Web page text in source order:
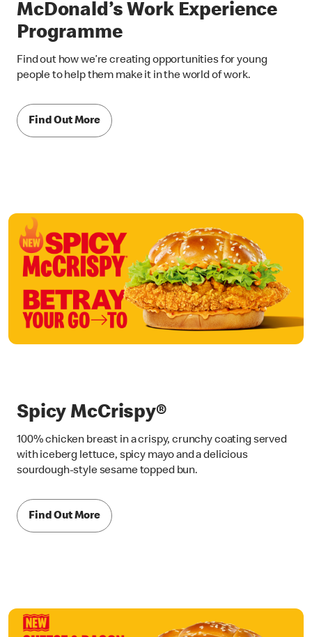
McDonald’s Work Experience
Programme
Find out how we’re creating opportunities for young
people to help them make it in the world of work.
Find Out More
Spicy McCrispy®
100% chicken breast in a crispy, crunchy coating served
with iceberg lettuce, spicy mayo and a delicious
sourdough-style sesame topped bun.
Find Out More